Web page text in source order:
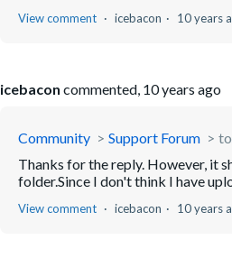
View comment icebacon 10 years
icebacon commented, 10 years ago
Community Support Forum
Thanks for the reply. However, it
folder.Since I don't think I have
View comment icebacon 10 years